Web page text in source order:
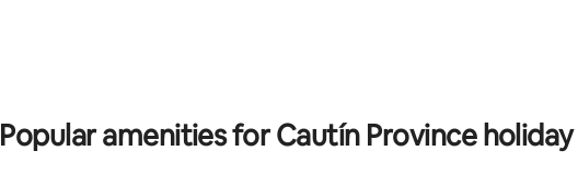
Popular amenities for Cautín Province